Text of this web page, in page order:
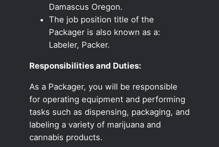
Damascus Oregon.
The job position title of the
Packager is also known as a:
Labeler, Packer.
Responsibilities and Duties:
As a Packager, you will be responsible
for operating equipment and performing
tasks such as dispensing, packaging, and
labeling a variety of marijuana and
cannabis products.